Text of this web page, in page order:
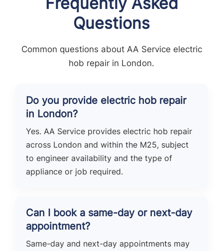
Questions
Common questions about AA Service electric
hob repair in London.
Do you provide electric hob repair
in London?
Yes. AA Service provides electric hob repair
across London and within the M25, subject
to engineer availability and the type of
appliance or job required.
Can I book a same-day or next-day
appointment?
Same-day and next-day appointments may